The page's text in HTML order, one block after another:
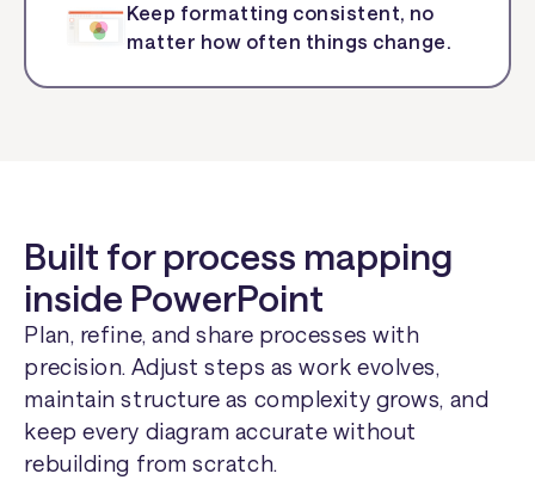
Keep formatting consistent, no
matter how often things change.
Built for process mapping
inside PowerPoint
Plan, refine, and share processes with
precision. Adjust steps as work evolves,
maintain structure as complexity grows, and
keep every diagram accurate without
rebuilding from scratch.